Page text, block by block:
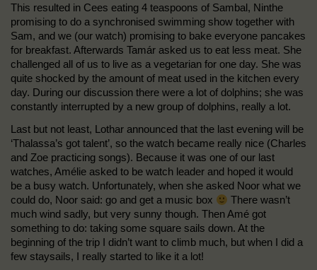
This resulted in Cees eating 4 teaspoons of Sambal, Ninthe
promising to do a synchronised swimming show together with
Sam, and we (our watch) promising to bake everyone pancakes
for breakfast. Afterwards Tamár asked us to eat less meat. She
challenged all of us to live as a vegetarian for one day. She was
quite shocked by the amount of meat used in the kitchen every
day. During our discussion there were a lot of dolphins; she was
constantly interrupted by a new group of dolphins, really a lot.
Last but not least, Lothar announced that the last evening will be
‘Thalassa’s got talent’, so the watch became really nice (Charles
and Zoe practicing songs). Because it was one of our last
watches, Amélie asked to be watch leader and hoped it would
be a busy watch. Unfortunately, when she asked Noor what we
could do, Noor said: go and get a music box
There wasn’t
much wind sadly, but very sunny though. Then Amé got
something to do: taking some square sails down. At the
beginning of the trip I didn’t want to climb much, but when I did a
few staysails, I really started to like it a lot!